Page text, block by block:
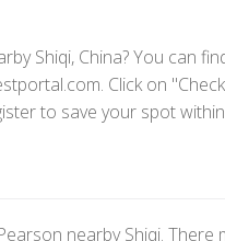
Shiqi, China? You can
Click on
to save your spot
nearby Shiqi. There